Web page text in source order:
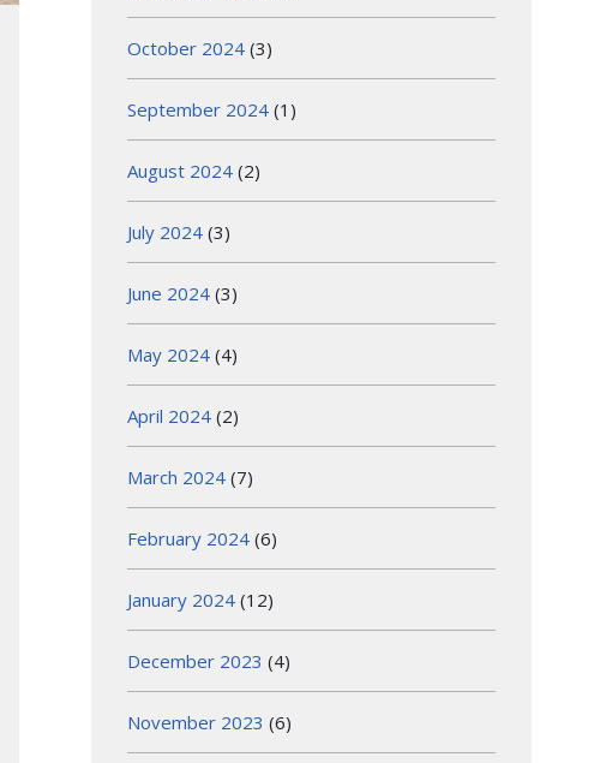
October 2024 (3)
September 2024 (1)
August 2024 (2)
July 2024 (3)
June 2024 (3)
May 2024 (4)
April 2024 (2)
March 2024 (7)
February 2024 (6)
January 2024 (12)
December 2023 (4)
November 2023 (6)